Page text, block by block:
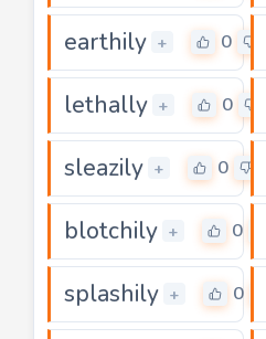
earthily + 0
lethally + 0
sleazily + 0
blotchily + 0
splashily + 0